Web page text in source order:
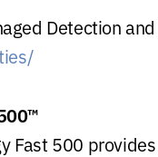
Detection
Fast 500